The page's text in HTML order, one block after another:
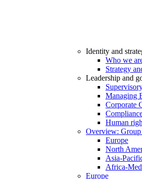
Identity and
Who we
Strategy
Leadership and
Managing
Corporate
Human
Overview: Group
Europe
North
Asia-
Africa-
Europe